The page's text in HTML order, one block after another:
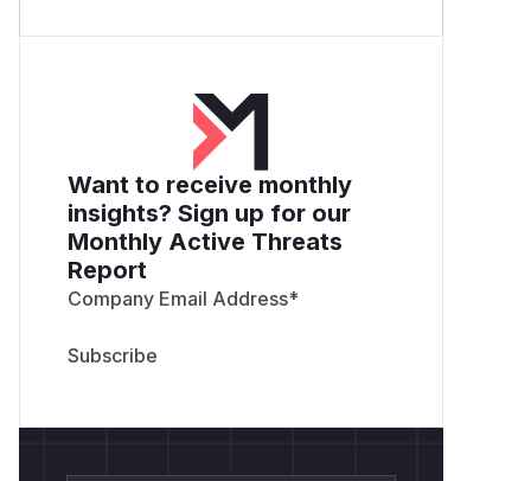
Want to receive monthly
insights? Sign up for our
Monthly Active Threats
Report
Company Email Address*